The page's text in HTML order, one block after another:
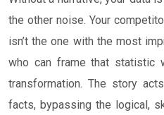
the other noise. Your
isn’t the one with the most
who can frame that statistic
transformation. The story
facts, bypassing the logical,